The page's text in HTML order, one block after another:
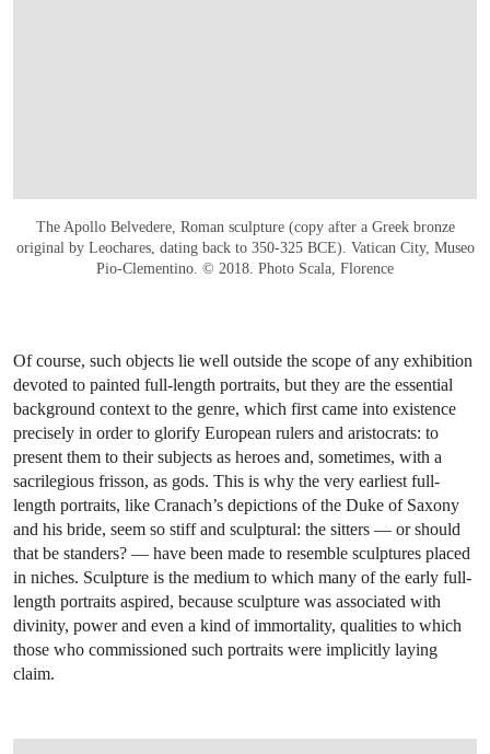
The Apollo Belvedere, Roman sculpture (copy after a Greek bronze
original by Leochares, dating back to 350-325 BCE). Vatican City, Museo
Pio-Clementino. © 2018. Photo Scala, Florence
Of course, such objects lie well outside the scope of any exhibition
devoted to painted full-length portraits, but they are the essential
background context to the genre, which first came into existence
precisely in order to glorify European rulers and aristocrats: to
present them to their subjects as heroes and, sometimes, with a
sacrilegious frisson, as gods. This is why the very earliest full-
length portraits, like Cranach’s depictions of the Duke of Saxony
and his bride, seem so stiff and sculptural: the sitters — or should
that be standers? — have been made to resemble sculptures placed
in niches. Sculpture is the medium to which many of the early full-
length portraits aspired, because sculpture was associated with
divinity, power and even a kind of immortality, qualities to which
those who commissioned such portraits were implicitly laying
claim.